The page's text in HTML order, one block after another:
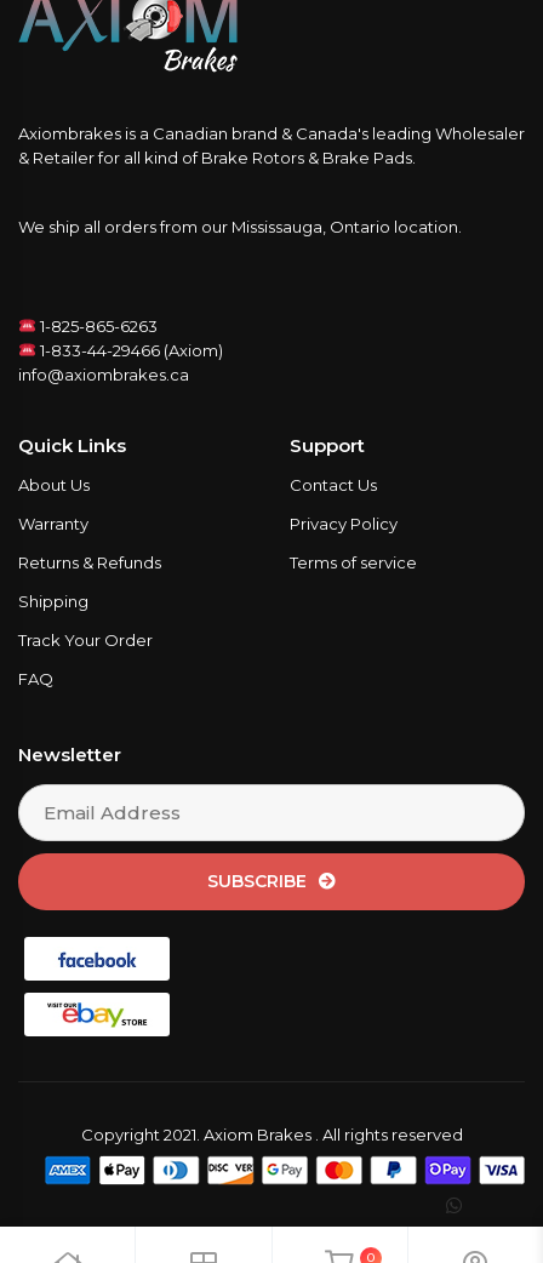
Pads
quantity
Axiombrakes is a Canadian brand & Canada's leading Wholesaler
& Retailer for all kind of Brake Rotors & Brake Pads.
We ship all orders from our Mississauga, Ontario location.
1-825-865-6263
1-833-44-29466 (Axiom)
info@axiombrakes.ca
Quick Links
About Us
Warranty
Returns & Refunds
Shipping
Track Your Order
FAQ
Support
Contact Us
Privacy Policy
Terms of service
Newsletter
SUBSCRIBE
Copyright 2021. Axiom Brakes . All rights reserved
0